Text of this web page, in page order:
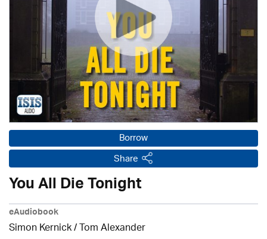
Borrow
Share
You All Die Tonight
eAudiobook
Simon Kernick / Tom Alexander